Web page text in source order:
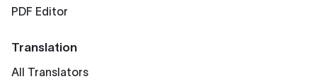
PDF Editor
Translation
All Translators